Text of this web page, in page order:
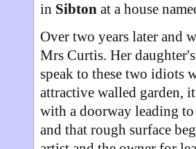
in Sibtonat a house
Over two years later and
Mrs Curtis. Her
speak to these two idiots
attractive walled garden,
with a doorway leading
and that rough surface